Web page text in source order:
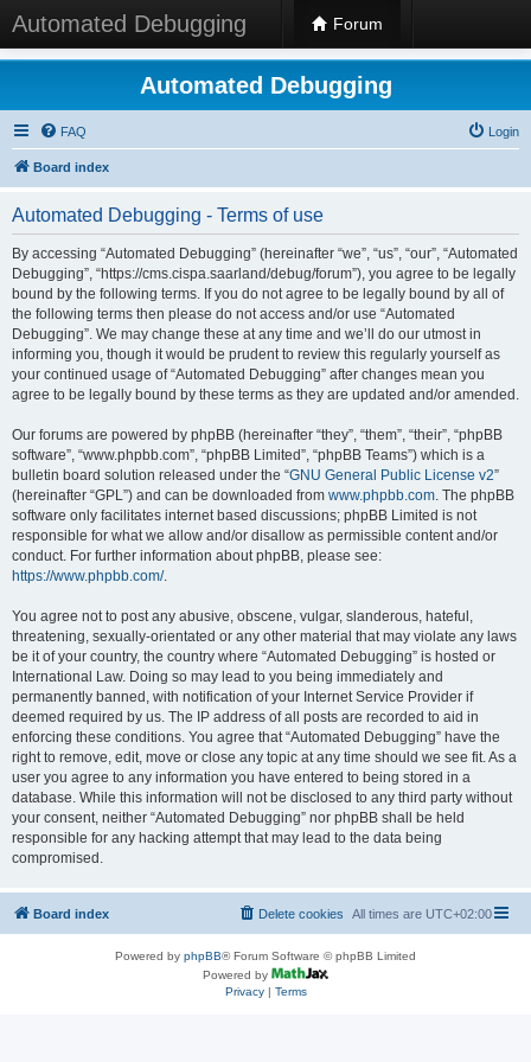
Automated Debugging Forum
Automated Debugging
FAQ Login
Board index
Automated Debugging - Terms of use
By accessing “Automated Debugging” (hereinafter “we”, “us”, “our”, “Automated
Debugging”, “https://cms.cispa.saarland/debug/forum”), you agree to be legally
bound by the following terms. If you do not agree to be legally bound by all of
the following terms then please do not access and/or use “Automated
Debugging”. We may change these at any time and we’ll do our utmost in
informing you, though it would be prudent to review this regularly yourself as
your continued usage of “Automated Debugging” after changes mean you
agree to be legally bound by these terms as they are updated and/or amended.
Our forums are powered by phpBB (hereinafter “they”, “them”, “their”, “phpBB
software”, “www.phpbb.com”, “phpBB Limited”, “phpBB Teams”) which is a
bulletin board solution released under the “GNU General Public License v2”
(hereinafter “GPL”) and can be downloaded from www.phpbb.com. The phpBB
software only facilitates internet based discussions; phpBB Limited is not
responsible for what we allow and/or disallow as permissible content and/or
conduct. For further information about phpBB, please see:
https://www.phpbb.com/.
You agree not to post any abusive, obscene, vulgar, slanderous, hateful,
threatening, sexually-orientated or any other material that may violate any laws
be it of your country, the country where “Automated Debugging” is hosted or
International Law. Doing so may lead to you being immediately and
permanently banned, with notification of your Internet Service Provider if
deemed required by us. The IP address of all posts are recorded to aid in
enforcing these conditions. You agree that “Automated Debugging” have the
right to remove, edit, move or close any topic at any time should we see fit. As a
user you agree to any information you have entered to being stored in a
database. While this information will not be disclosed to any third party without
your consent, neither “Automated Debugging” nor phpBB shall be held
responsible for any hacking attempt that may lead to the data being
compromised.
Board index All times are UTC+02:00
Delete cookies
Powered by phpBB® Forum Software © phpBB Limited
Powered by
Privacy| Terms